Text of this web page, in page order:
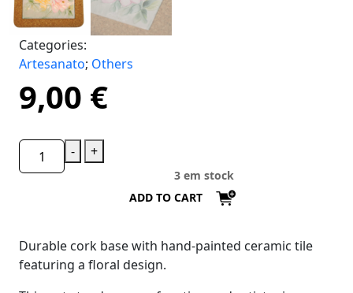
Categories:
Artesanato; Others
9,00 €
- +
3 em stock
ADD TO CART
Durable cork base with hand-painted ceramic tile
featuring a floral design.